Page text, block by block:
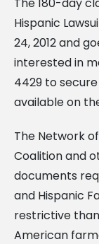
Hispanic
24, 2012 and
interested in
4429 to
available on
The Network
Coalition and
documents
and Hispanic
restrictive
American